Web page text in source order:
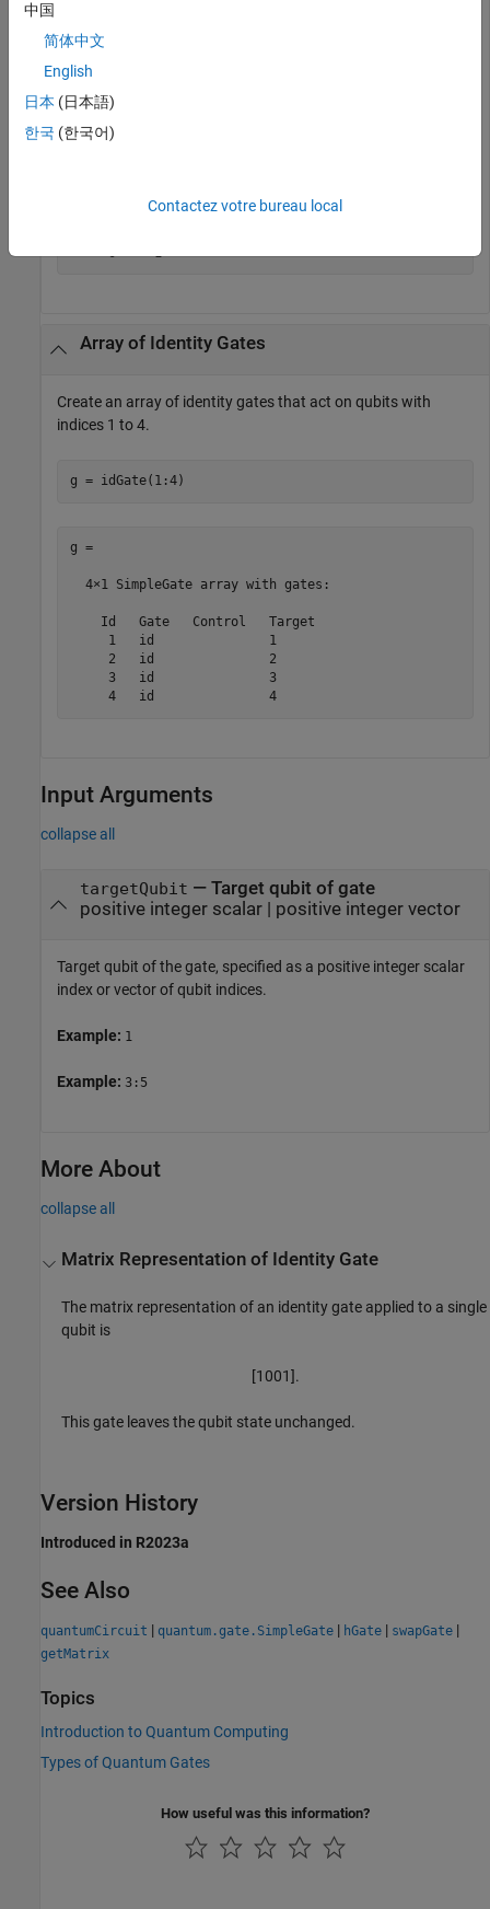
Get the matrix representation of the gate.
M = getMatrix(g)
     0     1
Array of Identity Gates
Create an array of identity gates that act on qubits with
indices 1 to 4.
g = idGate(1:4)
g =
  4×1 SimpleGate array with gates:
    Id   Gate   Control   Target
     1   id               1
     2   id               2
     3   id               3
     4   id               4
Input Arguments
collapse all
targetQubit — Target qubit of gate
positive integer scalar| positive integer vector
Target qubit of the gate, specified as a positive integer scalar
index or vector of qubit indices.
Example: 1
Example: 3:5
More About
collapse all
Matrix Representation of Identity Gate
The matrix representation of an identity gate applied to a single
qubit is
[1001].
This gate leaves the qubit state unchanged.
Version History
Introduced in R2023a
See Also
quantumCircuit | quantum.gate.SimpleGate | hGate | swapGate |
getMatrix
Topics
Introduction to Quantum Computing
Types of Quantum Gates
How useful was this information?
中国
简体中文
English
日本 (日本語)
한국 (한국어)
Contactez votre bureau local